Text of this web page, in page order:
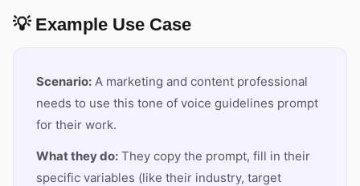
💡 Example Use Case
Scenario: A marketing and content professional
needs to use this tone of voice guidelines prompt
for their work.
What they do: They copy the prompt, fill in their
specific variables (like their industry, target